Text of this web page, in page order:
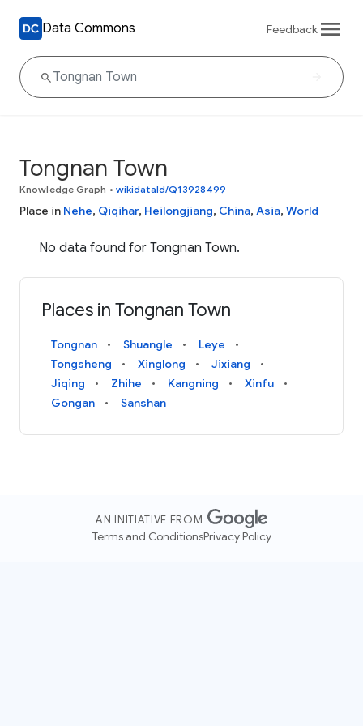
Data Commons Feedback
Tongnan Town
Knowledge Graph • wikidataId/Q13928499
Place in Nehe, Qiqihar, Heilongjiang, China, Asia, World
No data found for Tongnan Town.
Places in Tongnan Town
Tongnan Shuangle
Leye
Tongsheng
Xinglong
Jixiang
Jiqing
Zhihe Kangning
Xinfu
Gongan
Sanshan
AN INITIATIVE FROM
Terms and ConditionsPrivacy Policy